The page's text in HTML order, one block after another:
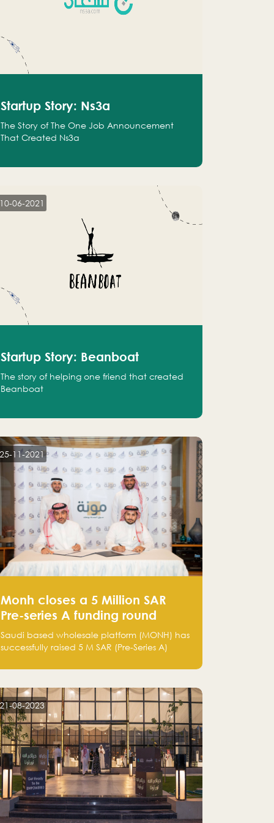
Startup Story: Ns3a
The Story of The One Job Announcement
That Created Ns3a
10-06-2021
Startup Story: Beanboat
The story of helping one friend that created
Beanboat
25-11-2021
Monh closes a 5 Million SAR
Pre-series A funding round
Saudi based wholesale platform (MONH) has
successfully raised 5 M SAR (Pre-Series A)
Company and Tasaru Holding company,
Group
21-08-2023